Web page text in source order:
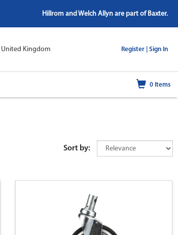
Hillrom and Welch Allyn are part of Baxter.
United Kingdom Register | Sign In
0 Items
Sort by: